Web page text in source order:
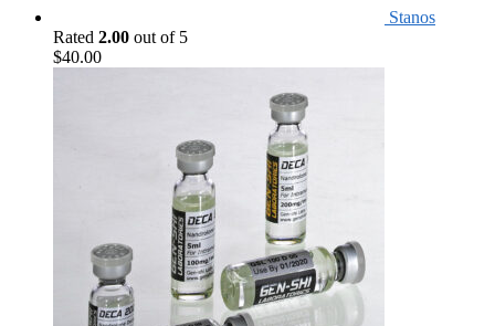
Stanos
Rated 2.00 out of 5
$40.00